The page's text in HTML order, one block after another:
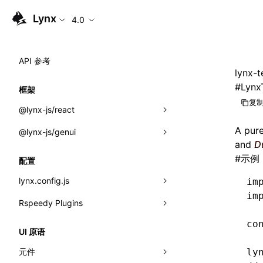
Lynx 4.0
API 参考
框架
@lynx-js/react
内置宏
全局事件
导入属性
类: Component<P, S, SS>
类: MainThreadRef<T>
@lynx-js/genui
classes
FunctionRegistry
配置
lynx.config.js
environments
dev
Rspeedy Plugins
@lynx-js/qrcode-rsbuild-plugin
UI 原语
元件
lynx-
#
复
A
and
#示例